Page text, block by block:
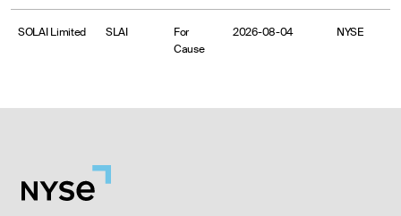
SOLAI Limited SLAI
For
Cause
2026-08-04 NYSE